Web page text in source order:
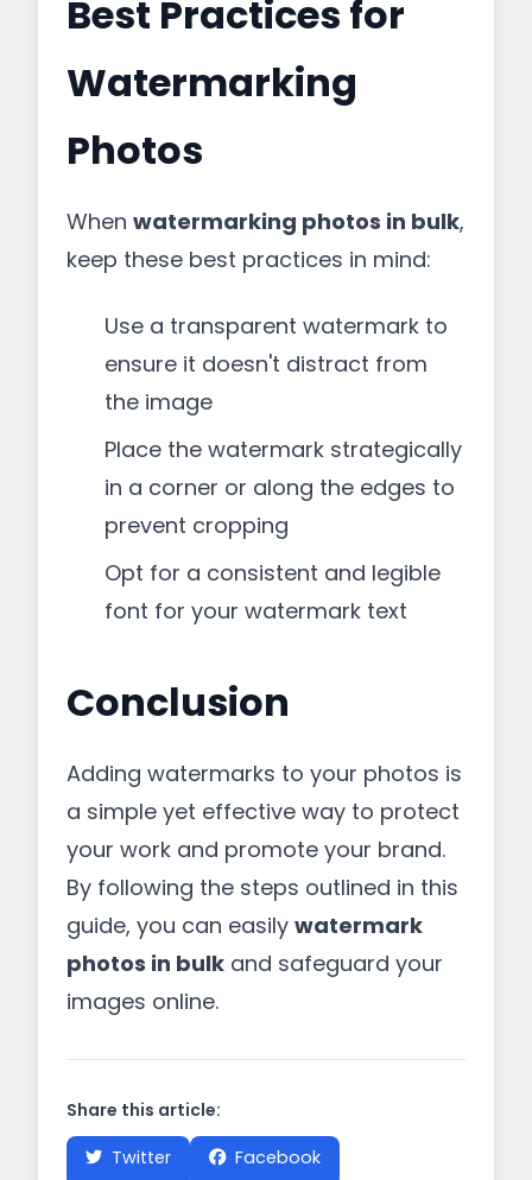
Best Practices for
Watermarking
Photos
When watermarking photos in bulk,
keep these best practices in mind:
Use a transparent watermark to
ensure it doesn't distract from
the image
Place the watermark strategically
in a corner or along the edges to
prevent cropping
Opt for a consistent and legible
font for your watermark text
Conclusion
Adding watermarks to your photos is
a simple yet effective way to protect
your work and promote your brand.
By following the steps outlined in this
guide, you can easily watermark
photos in bulk and safeguard your
images online.
Share this article:
Twitter
Facebook